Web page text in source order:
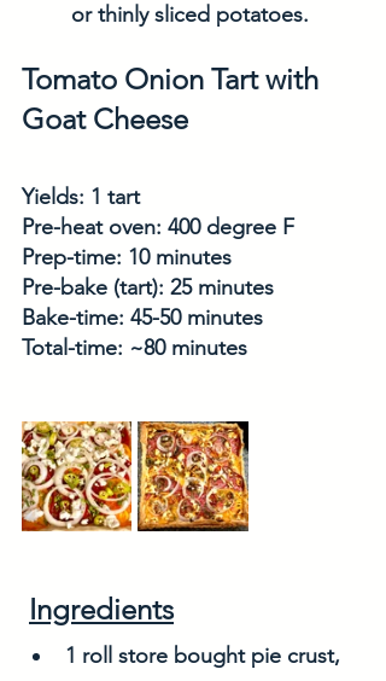
or thinly sliced potatoes.
Tomato Onion Tart with
Goat Cheese
Yields: 1 tart
Pre-heat oven: 400 degree F
Prep-time: 10 minutes
Pre-bake (tart): 25 minutes
Bake-time: 45-50 minutes
Total-time: ~80 minutes
Ingredients
1 roll store bought pie crust,